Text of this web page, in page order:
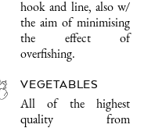
hook and line, also w/
the aim of minimising
the effect of
overfishing.
VEGETABLES
All of the highest
quality from